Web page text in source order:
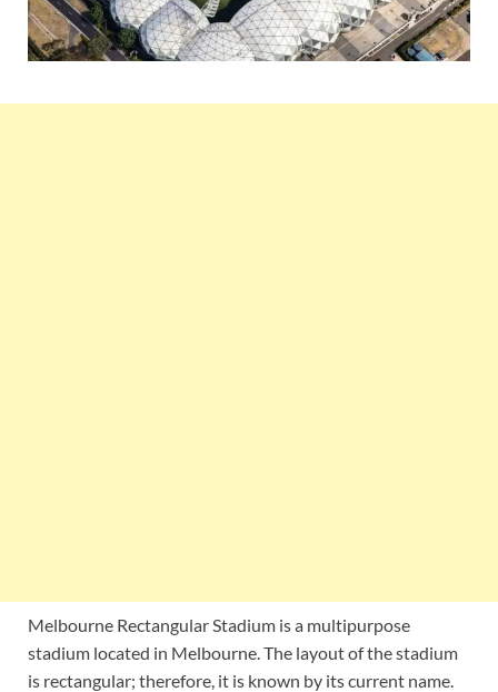
Melbourne Rectangular Stadium is a multipurpose
stadium located in Melbourne. The layout of the stadium
is rectangular; therefore, it is known by its current name.